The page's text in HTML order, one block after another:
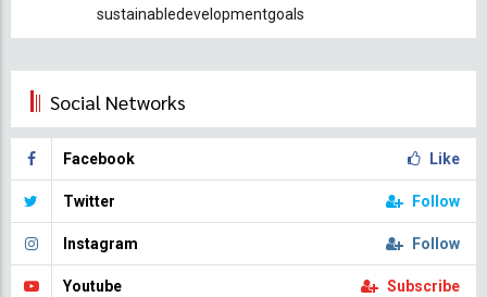
sustainabledevelopmentgoals
Social Networks
Facebook Like
Twitter Follow
Instagram Follow
Youtube Subscribe